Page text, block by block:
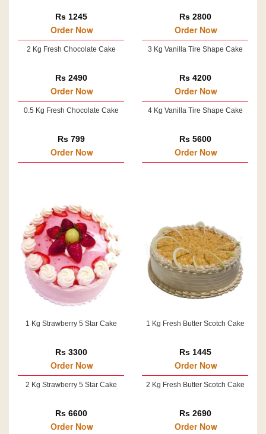
Rs 1245
Order Now
2 Kg Fresh Chocolate Cake
Rs 2490
Order Now
0.5 Kg Fresh Chocolate Cake
Rs 799
Order Now
Rs 2800
Order Now
3 Kg Vanilla Tire Shape Cake
Rs 4200
Order Now
4 Kg Vanilla Tire Shape Cake
Rs 5600
Order Now
1 Kg Strawberry 5 Star Cake
Rs 3300
Order Now
2 Kg Strawberry 5 Star Cake
Rs 6600
Order Now
1 Kg Fresh Butter Scotch Cake
Rs 1445
Order Now
2 Kg Fresh Butter Scotch Cake
Rs 2690
Order Now